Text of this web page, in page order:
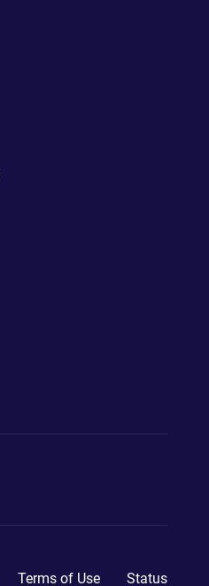
Terms of Use Status